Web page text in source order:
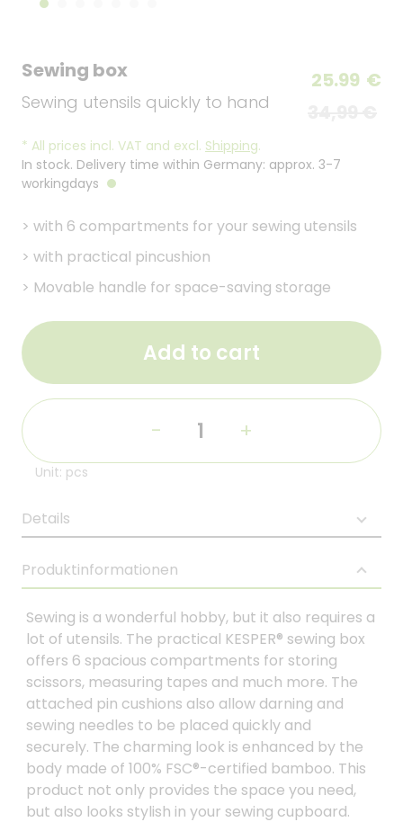
Sewing box
Sewing utensils quickly to hand
25.99 €
* All prices incl. VAT and excl. Shipping.
In stock. Delivery time within Germany: approx. 3-7
workingdays
> with 6 compartments for your sewing utensils
> with practical pincushion
> Movable handle for space-saving storage
Add to cart
- +
Unit: pcs
Details
Produktinformationen
Sewing is a wonderful hobby, but it also requires a
lot of utensils. The practical KESPER® sewing box
offers 6 spacious compartments for storing
scissors, measuring tapes and much more. The
attached pin cushions also allow darning and
sewing needles to be placed quickly and
securely. The charming look is enhanced by the
body made of 100% FSC®-certified bamboo. This
product not only provides the space you need,
but also looks stylish in your sewing cupboard.